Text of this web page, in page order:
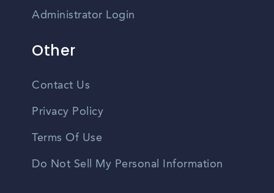
Administrator Login
Other
Contact Us
Privacy Policy
Terms Of Use
Do Not Sell My Personal Information